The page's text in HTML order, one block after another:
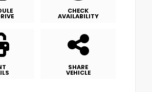
CHECK
AVAILABILITY
SHARE
VEHICLE